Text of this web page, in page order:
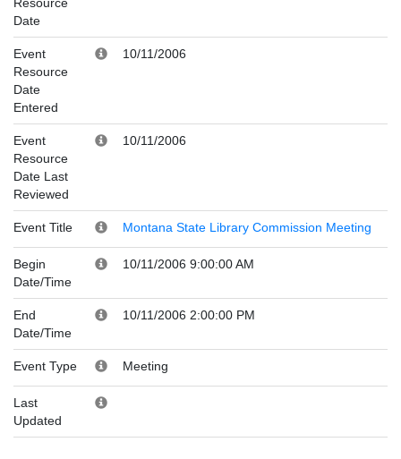
Date
Event
Resource
Date
Entered
10/11/2006
Event
Resource
Date Last
Reviewed
10/11/2006
Event Title Montana State Library Commission Meeting
Begin
Date/Time
10/11/2006 9:00:00 AM
End
Date/Time
10/11/2006 2:00:00 PM
Event Type Meeting
Last
Updated